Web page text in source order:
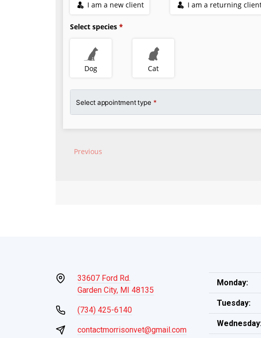
33607 Ford Rd.
Garden City, MI 48135
(734) 425-6140
contactmorrisonvet@gmail.com
Monday:
Tuesday: